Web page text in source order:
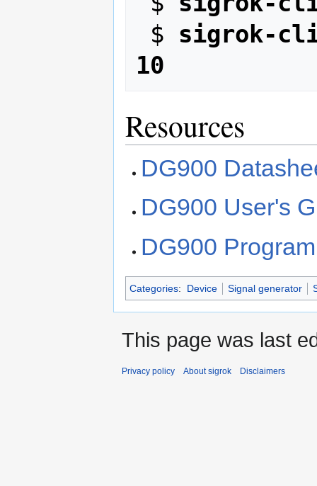
$ sigrok-
10
Resources
DG900
DG900 User's
DG900
Categories: Device Signal generator
This page was last
Privacy policy About sigrok Disclaimers